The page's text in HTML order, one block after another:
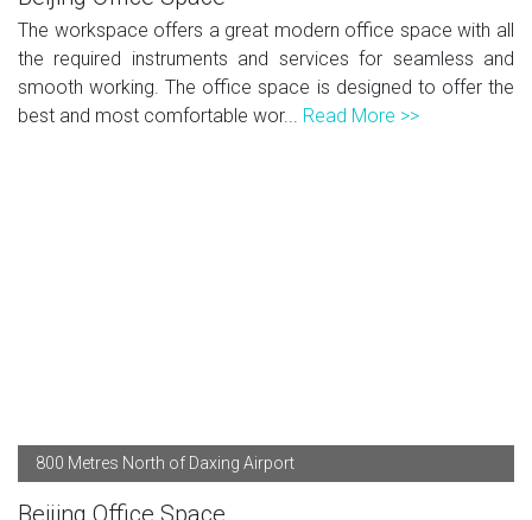
The workspace offers a great modern office space with all
the required instruments and services for seamless and
smooth working. The office space is designed to offer the
best and most comfortable wor... Read More >>
800 Metres North of Daxing Airport
Beijing Office Space